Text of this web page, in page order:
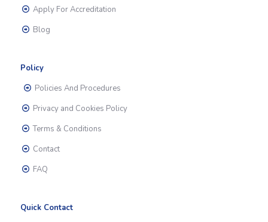
Apply For Accreditation
Blog
Policy
Policies And Procedures
Privacy and Cookies Policy
Terms & Conditions
Contact
FAQ
Quick Contact